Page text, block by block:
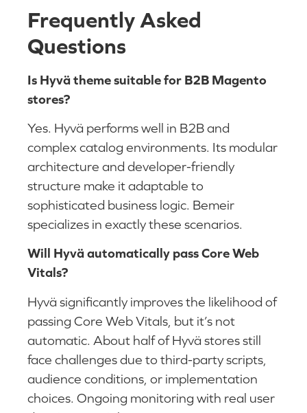
Frequently Asked
Questions
Is Hyvä theme suitable for B2B Magento
stores?
Yes. Hyvä performs well in B2B and
complex catalog environments. Its modular
architecture and developer-friendly
structure make it adaptable to
sophisticated business logic. Bemeir
specializes in exactly these scenarios.
Will Hyvä automatically pass Core Web
Vitals?
Hyvä significantly improves the likelihood of
passing Core Web Vitals, but it’s not
automatic. About half of Hyvä stores still
face challenges due to third-party scripts,
audience conditions, or implementation
choices. Ongoing monitoring with real user